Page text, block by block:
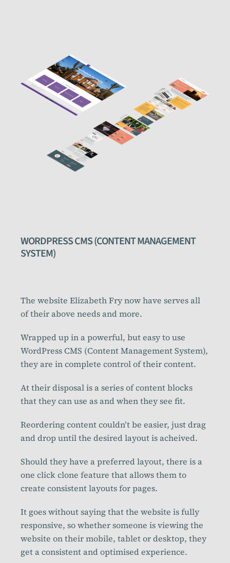
WORDPRESS CMS (CONTENT MANAGEMENT
SYSTEM)
The website Elizabeth Fry now have serves all
of their above needs and more.
Wrapped up in a powerful, but easy to use
WordPress CMS (Content Management System),
they are in complete control of their content.
At their disposal is a series of content blocks
that they can use as and when they see fit.
Reordering content couldn’t be easier, just drag
and drop until the desired layout is acheived.
Should they have a preferred layout, there is a
one click clone feature that allows them to
create consistent layouts for pages.
It goes without saying that the website is fully
responsive, so whether someone is viewing the
website on their mobile, tablet or desktop, they
get a consistent and optimised experience.